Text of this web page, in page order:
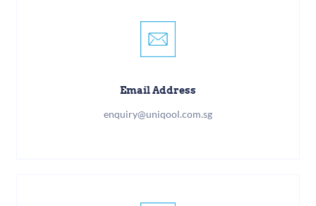
Email Address
enquiry@uniqool.com.sg